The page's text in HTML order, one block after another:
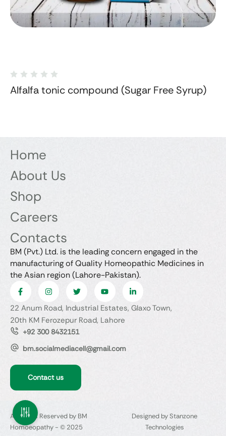
Alfalfa tonic compound (Sugar Free Syrup)
Home
About Us
Shop
Careers
Contacts
BM (Pvt.) Ltd. is the leading concern engaged in the
manufacturing of Quality Homeopathic Medicines in
the Asian region (Lahore-Pakistan).
22 Anum Road, Industrial Estates, Glaxo Town,
20th KM Ferozepur Road, Lahore
+92 300 8432151
bm.socialmediacell@gmail.com
Contact us
All Rights Reserved by BM
Homoeopathy - © 2025
Designed by Stanzone
Technologies